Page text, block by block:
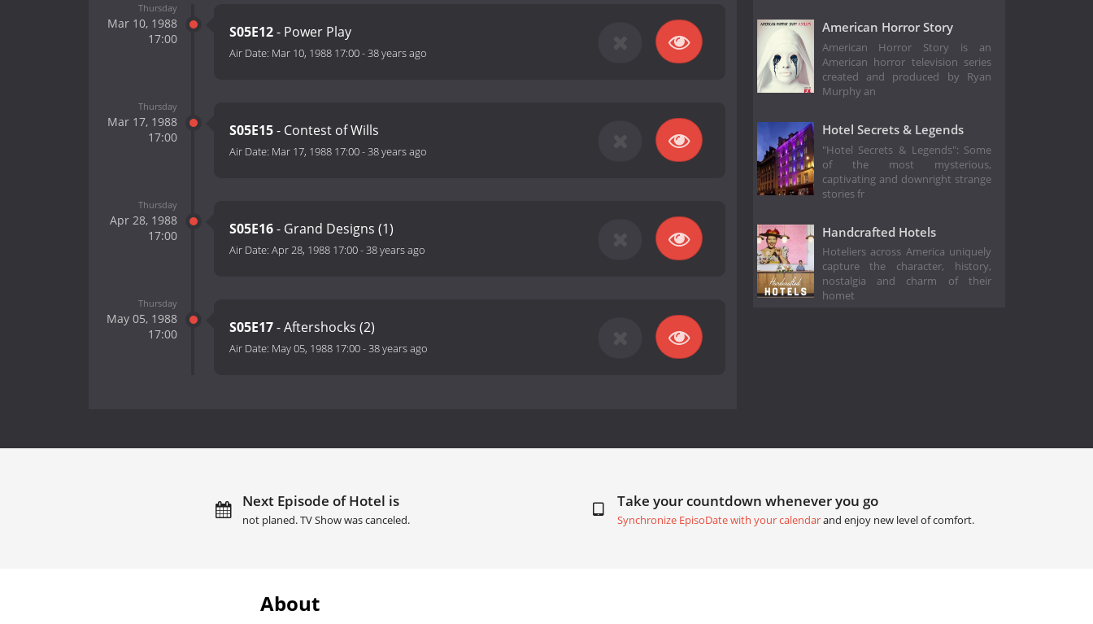
Thursday
Mar 10, 1988
17:00
S05E12- Power Play
Air Date: Mar 10, 1988 17:00-38 years ago
Thursday
Mar 17, 1988
17:00
S05E15- Contest of Wills
Air Date: Mar 17, 1988 17:00-38 years ago
Thursday
Apr 28, 1988
17:00
S05E16- Grand Designs (1)
Air Date: Apr 28, 1988 17:00-38 years ago
Thursday
May 05, 1988
17:00
S05E17- Aftershocks (2)
Air Date: May 05, 1988 17:00-38 years ago
American Horror Story
American Horror Story is an
American horror television series
created and produced by Ryan
Murphy an
Hotel Secrets & Legends
"Hotel Secrets & Legends": Some
of the most mysterious,
captivating and downright strange
stories fr
Handcrafted Hotels
Hoteliers across America uniquely
capture the character, history,
nostalgia and charm of their
homet
Next Episode of Hotel is
not planed. TV Show was canceled.
Take your countdown whenever you go
Synchronize EpisoDate with your calendarand enjoy new level of comfort.
About